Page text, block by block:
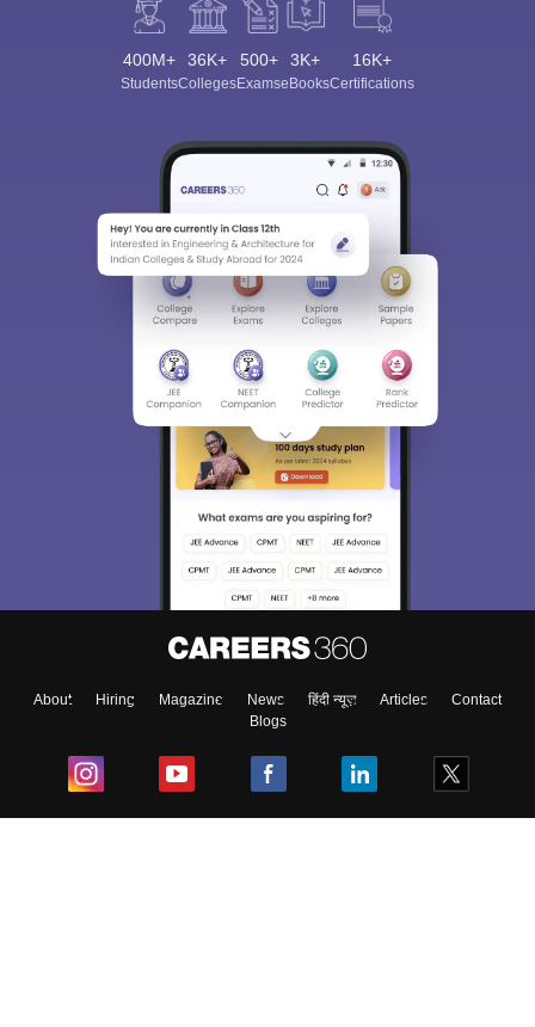
400M+
Students
36K+
Colleges
500+
Exams
3K+
eBooks
16K+
Certifications
About Hiring Magazine News हिंदी न्यूज़ Articles
Contact
Blogs